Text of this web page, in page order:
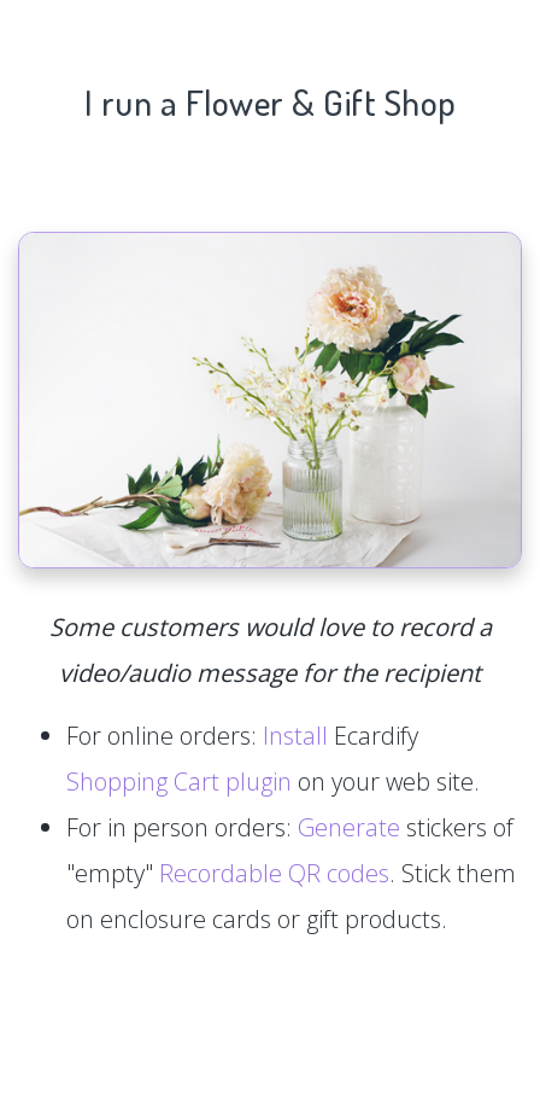
I run a Flower & Gift Shop
Some customers would love to record a
video/audio message for the recipient
For online orders: Install Ecardify
Shopping Cart plugin on your web site.
For in person orders: Generate stickers of
"empty" Recordable QR codes. Stick them
on enclosure cards or gift products.